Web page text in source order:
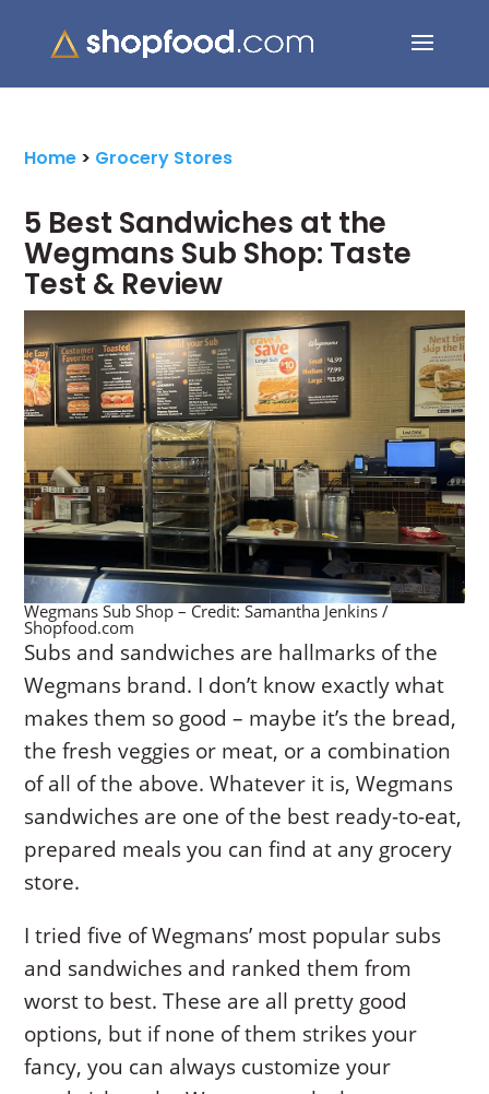
for:
Home > Grocery Stores
5 Best Sandwiches at the
Wegmans Sub Shop: Taste
Test & Review
Wegmans Sub Shop – Credit: Samantha Jenkins /
Shopfood.com
Subs and sandwiches are hallmarks of the
Wegmans brand. I don’t know exactly what
makes them so good – maybe it’s the bread,
the fresh veggies or meat, or a combination
of all of the above. Whatever it is, Wegmans
sandwiches are one of the best ready-to-eat,
prepared meals you can find at any grocery
store.
I tried five of Wegmans’ most popular subs
and sandwiches and ranked them from
worst to best. These are all pretty good
options, but if none of them strikes your
fancy, you can always customize your